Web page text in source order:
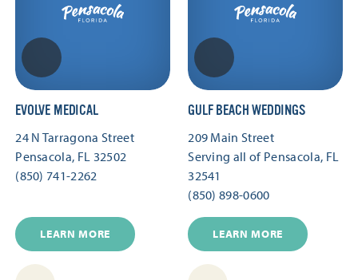
EVOLVE MEDICAL
24 N Tarragona Street
Pensacola, FL 32502
(850) 741-2262
LEARN MORE
GULF BEACH WEDDINGS
209 Main Street
Serving all of Pensacola, FL
32541
(850) 898-0600
LEARN MORE